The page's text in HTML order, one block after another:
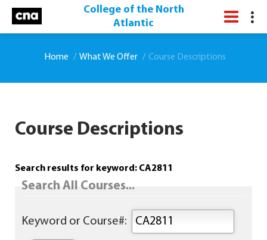
College of the North
Atlantic
Home What We Offer Course Descriptions
Course Descriptions
Search results for keyword: CA2811
Search All Courses...